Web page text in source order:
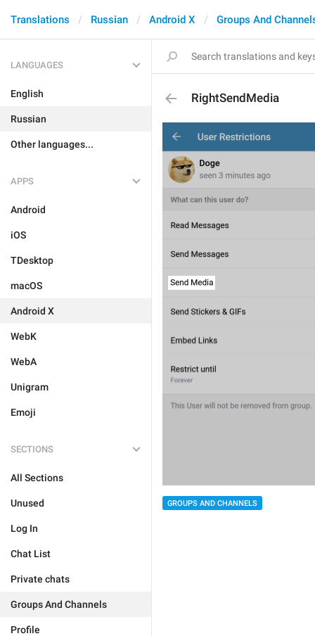
Translations Russian Android X Groups And
LANGUAGES
English
Russian
Other languages...
APPS
Android
iOS
TDesktop
macOS
Android X
WebK
WebA
Unigram
Emoji
SECTIONS
All Sections
Unused
Log In
Chat List
Private chats
Groups And Channels
Profile
RightSendMedia
GROUPS AND CHANNELS